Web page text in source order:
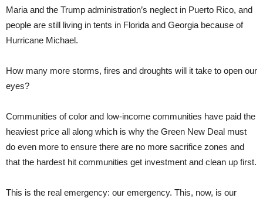
Maria and the Trump administration’s neglect in Puerto Rico, and
people are still living in tents in Florida and Georgia because of
Hurricane Michael.
How many more storms, fires and droughts will it take to open our
eyes?
Communities of color and low-income communities have paid the
heaviest price all along which is why the Green New Deal must
do even more to ensure there are no more sacrifice zones and
that the hardest hit communities get investment and clean up first.
This is the real emergency: our emergency. This, now, is our